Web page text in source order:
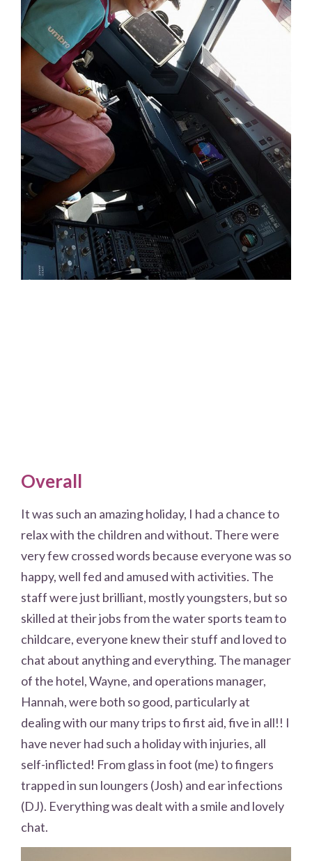
Overall
It was such an amazing holiday, I had a chance to
relax with the children and without. There were
very few crossed words because everyone was so
happy, well fed and amused with activities. The
staff were just brilliant, mostly youngsters, but so
skilled at their jobs from the water sports team to
childcare, everyone knew their stuff and loved to
chat about anything and everything. The manager
of the hotel, Wayne, and operations manager,
Hannah, were both so good, particularly at
dealing with our many trips to first aid, five in all!! I
have never had such a holiday with injuries, all
self-inflicted! From glass in foot (me) to fingers
trapped in sun loungers (Josh) and ear infections
(DJ). Everything was dealt with a smile and lovely
chat.